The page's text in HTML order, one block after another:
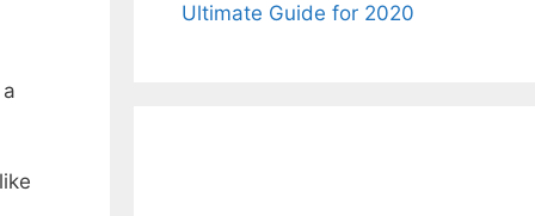
Ultimate Guide for 2020